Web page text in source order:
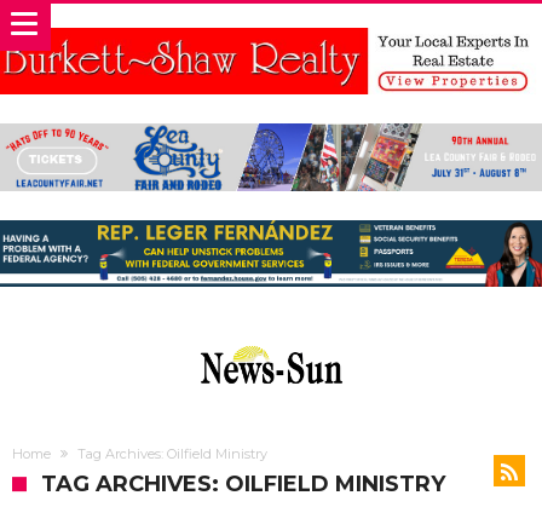
Home Tag Archives: Oilfield Ministry
TAG ARCHIVES: OILFIELD MINISTRY